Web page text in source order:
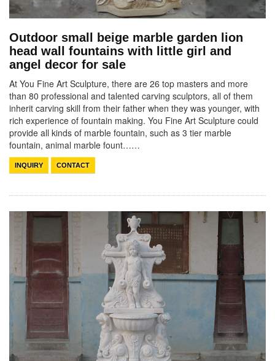
Outdoor small beige marble garden lion
head wall fountains with little girl and
angel decor for sale
At You Fine Art Sculpture, there are 26 top masters and more
than 80 professional and talented carving sculptors, all of them
inherit carving skill from their father when they was younger, with
rich experience of fountain making. You Fine Art Sculpture could
provide all kinds of marble fountain, such as 3 tier marble
fountain, animal marble fount……
INQUIRY CONTACT